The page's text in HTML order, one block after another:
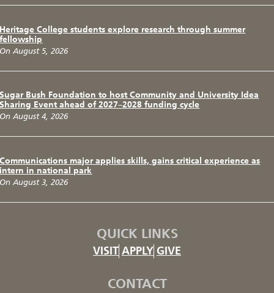
Heritage College students explore research through summer
fellowship
On August 5, 2026
Sugar Bush Foundation to host Community and University Idea
Sharing Event ahead of 2027–2028 funding cycle
On August 4, 2026
Communications major applies skills, gains critical experience as
intern in national park
On August 3, 2026
QUICK LINKS
VISIT APPLY GIVE
CONTACT